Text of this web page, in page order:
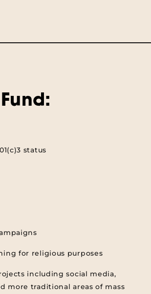
status
for religious purposes
including social media,
more traditional areas of mass